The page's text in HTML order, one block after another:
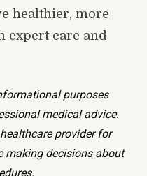
healthier, more
expert care and
purposes
medical advice.
provider for
making decisions about